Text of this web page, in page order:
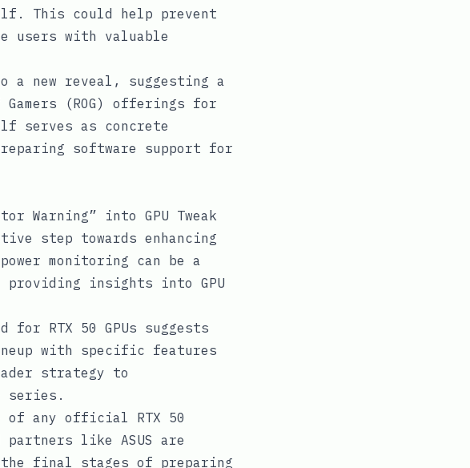
This could help prevent
users with valuable
a new reveal, suggesting a
(ROG) offerings for
serves as concrete
software support for
Warning” into GPU Tweak
step towards enhancing
monitoring can be a
insights into GPU
for RTX 50 GPUs suggests
with specific features
strategy to
series.
of any official RTX 50
like ASUS are
final stages of preparing